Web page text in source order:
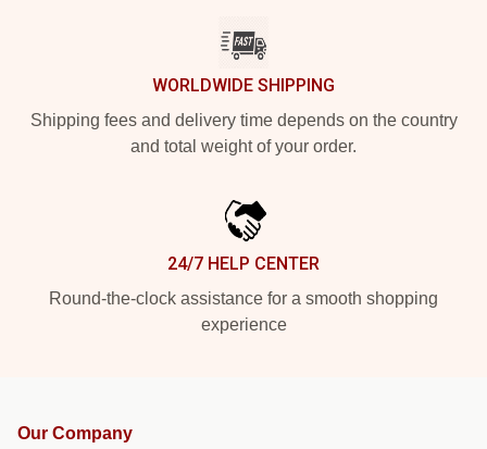
WORLDWIDE SHIPPING
Shipping fees and delivery time depends on the country
and total weight of your order.
24/7 HELP CENTER
Round-the-clock assistance for a smooth shopping
experience
Our Company